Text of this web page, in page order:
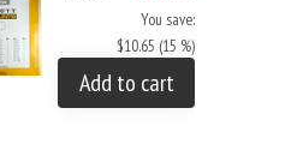
You save:
$10.65 (15 %)
Add to cart